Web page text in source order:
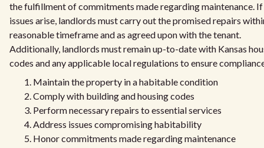
the fulfillment of commitments made regarding maintenance. If
issues arise, landlords must carry out the promised repairs
reasonable timeframe and as agreed upon with the tenant.
Additionally, landlords must remain up-to-date with Kansas
codes and any applicable local regulations to ensure
Maintain the property in a habitable condition
Comply with building and housing codes
Perform necessary repairs to essential services
Address issues compromising habitability
Honor commitments made regarding maintenance